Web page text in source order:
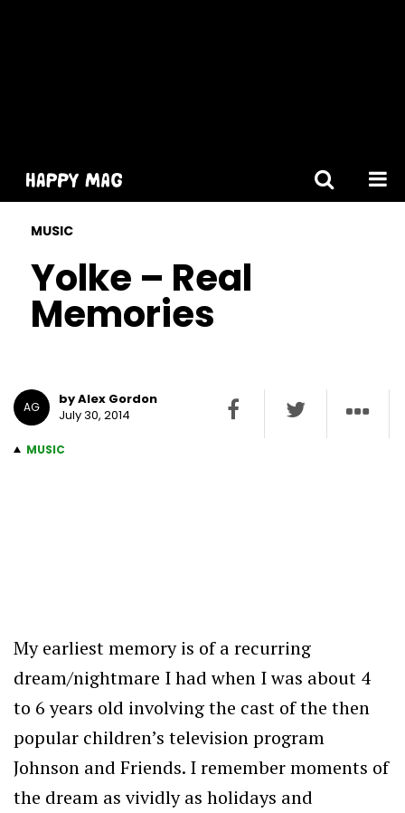
MUSIC
Yolke – Real
Memories
AG
by Alex Gordon
July 30, 2014
MUSIC
My earliest memory is of a recurring
dream/nightmare I had when I was about 4
to 6 years old involving the cast of the then
popular children’s television program
Johnson and Friends. I remember moments of
the dream as vividly as holidays and